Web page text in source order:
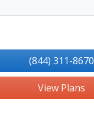
(844) 311-8670
View Plans